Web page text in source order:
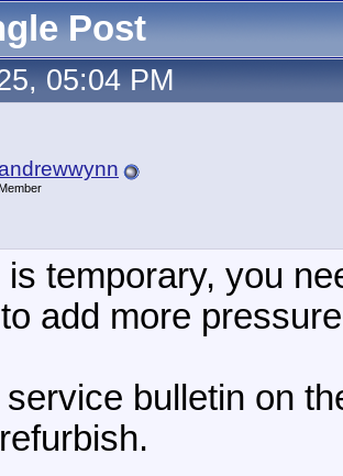
Post
05:04 PM
Member
is temporary, you
add more
service bulletin on